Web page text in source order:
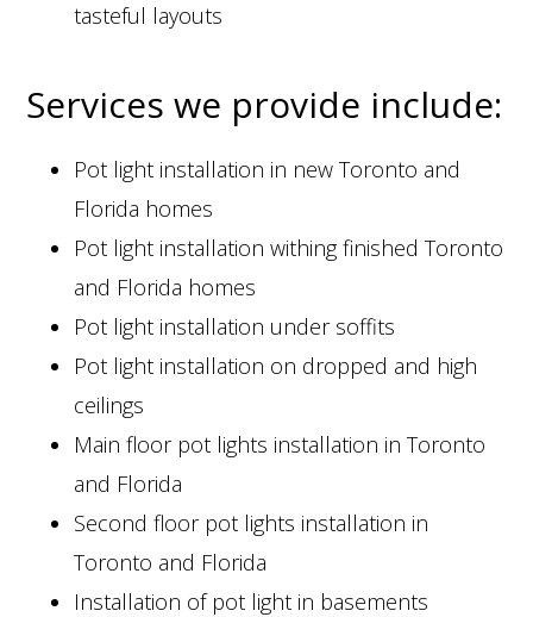
tasteful layouts
Services we provide include:
Pot light installation in new Toronto and
Florida homes
Pot light installation withing finished Toronto
and Florida homes
Pot light installation under soffits
Pot light installation on dropped and high
ceilings
Main floor pot lights installation in Toronto
and Florida
Second floor pot lights installation in
Toronto and Florida
Installation of pot light in basements